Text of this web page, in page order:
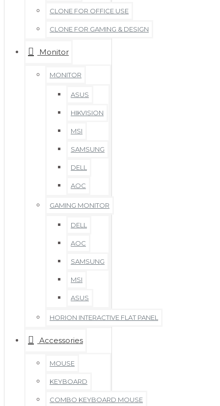
CLONE FOR OFFICE USE
CLONE FOR GAMING & DESIGN
Monitor
MONITOR
ASUS
HIKVISION
MSI
SAMSUNG
DELL
AOC
GAMING MONITOR
DELL
AOC
SAMSUNG
MSI
ASUS
HORION INTERACTIVE FLAT PANEL
Accessories
MOUSE
KEYBOARD
COMBO KEYBOARD MOUSE